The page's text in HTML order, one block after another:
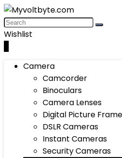
Wishlist
Camera
Camcorder
Binoculars
Camera Lenses
Digital Picture
DSLR Cameras
Instant Cameras
Security Cameras